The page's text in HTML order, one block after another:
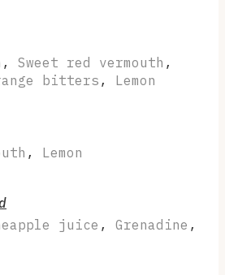
, Sweet red vermouth ,
bitters , Lemon
, Lemon
juice , Grenadine ,